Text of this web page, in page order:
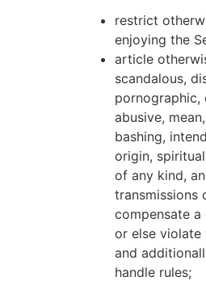
restrict
enjoying the
article
scandalous,
pornographic,
abusive,
bashing,
origin,
of any kind,
transmissions
compensate
or else violate
and
handle rules;